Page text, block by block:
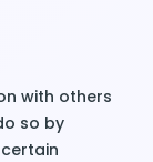
with others
so by